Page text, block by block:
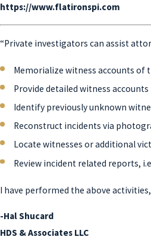
https://www.flatironspi.com
“Private investigators can assist
Memorialize witness accounts of
Provide detailed witness
Identify previously unknown
Reconstruct incidents via
Locate witnesses or additional
Review incident related reports,
I have performed the above
-Hal Shucard
HDS & Associates LLC